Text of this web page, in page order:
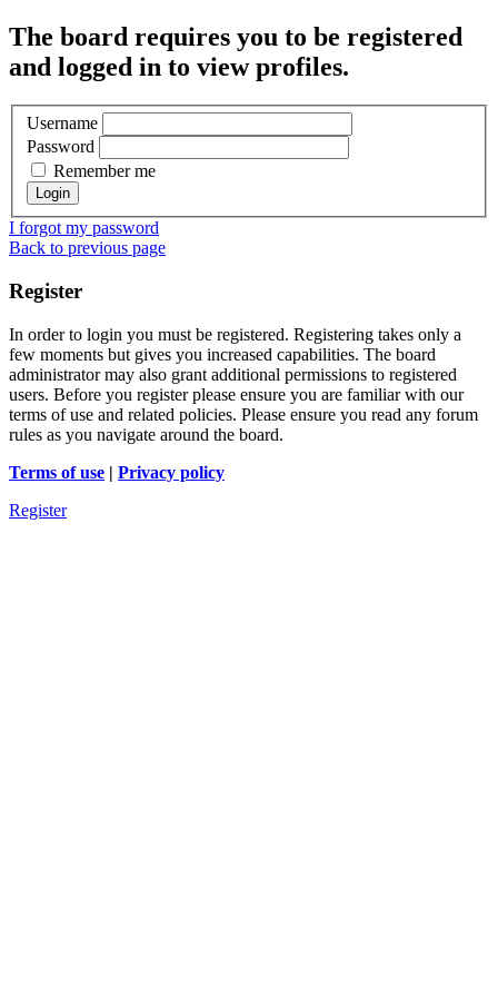
The board requires you to be registered
and logged in to view profiles.
Username
Password
Remember me
I forgot my password
Back to previous page
Register
In order to login you must be registered. Registering takes only a
few moments but gives you increased capabilities. The board
administrator may also grant additional permissions to registered
users. Before you register please ensure you are familiar with our
terms of use and related policies. Please ensure you read any forum
rules as you navigate around the board.
Terms of use | Privacy policy
Register